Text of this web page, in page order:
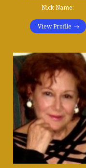
Nick Name:
View Profile